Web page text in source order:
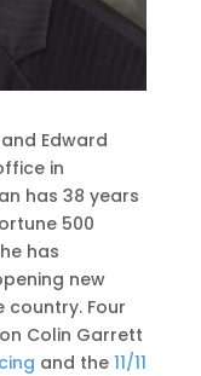
Edward
in
has 38 years
500
has
new
country. Four
Colin Garrett
and the 11/11